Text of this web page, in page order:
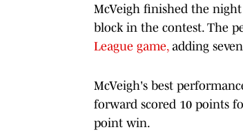
McVeigh finished the
block in the contest. The
League game, adding
McVeigh's best
forward scored 10 points
point win.